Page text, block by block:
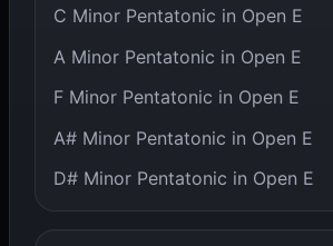
C Minor Pentatonic in Open E
A Minor Pentatonic in Open E
F Minor Pentatonic in Open E
A# Minor Pentatonic in Open E
D# Minor Pentatonic in Open E